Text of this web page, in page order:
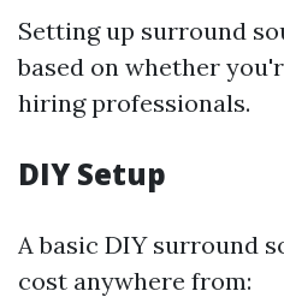
Setting up surround
based on whether
hiring professionals.
DIY Setup
A basic DIY surround
cost anywhere from: